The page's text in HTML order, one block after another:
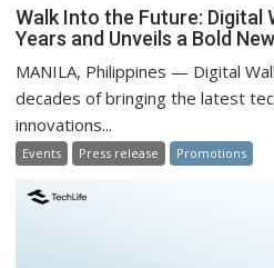
Walk Into the Future: Digital
Years and Unveils a Bold
MANILA, Philippines — Digital
decades of bringing the latest
innovations...
Events Press release Promotions